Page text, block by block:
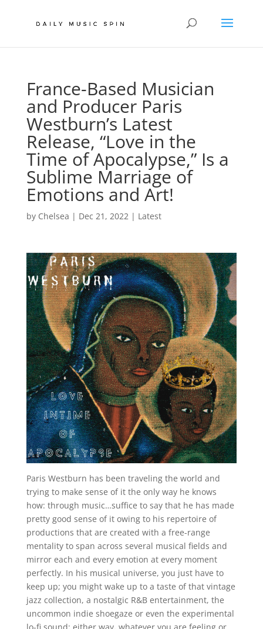
France-Based Musician
and Producer Paris
Westburn’s Latest
Release, “Love in the
Time of Apocalypse,” Is a
Sublime Marriage of
Emotions and Art!
by Chelsea | Dec 21, 2022| Latest
Paris Westburn has been traveling the world and
trying to make sense of it the only way he knows
how: through music…suffice to say that he has made
pretty good sense of it owing to his repertoire of
productions that are created with a free-range
mentality to span across several musical fields and
mirror each and every emotion at every moment
perfectly. In his musical universe, you just have to
keep up; you might wake up to a taste of that vintage
jazz collection, a nostalgic R&B entertainment, the
uncommon indie shoegaze or even the experimental